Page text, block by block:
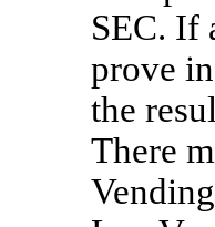
SEC. If
prove
the
There